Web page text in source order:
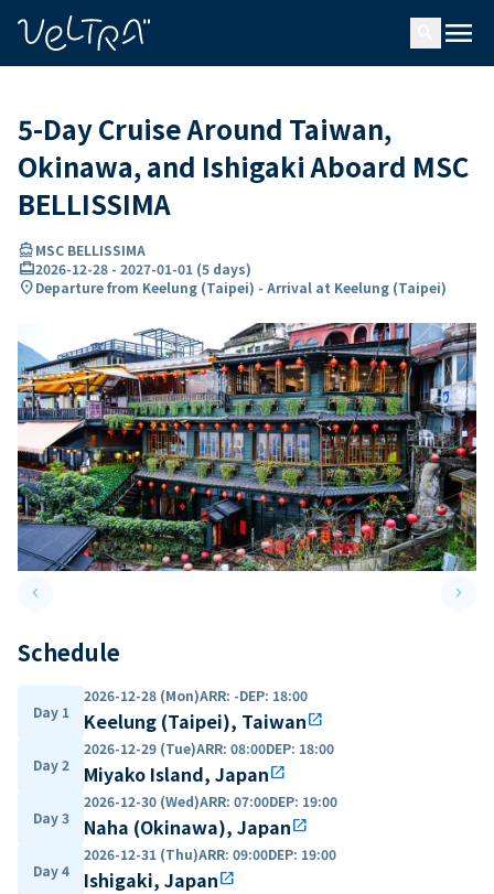
menu
5-Day Cruise Around Taiwan,
Okinawa, and Ishigaki Aboard MSC
BELLISSIMA
directions_boatMSC BELLISSIMA
card_travel2026-12-28 - 2027-01-01 (5 days)
location_onDeparture from Keelung (Taipei) - Arrival at Keelung (Taipei)
keyboard_arrow_leftPrevious slide keyboard_arrow_right
Schedule
Day 1
2026-12-28 (Mon)ARR: -DEP: 18:00
Keelung (Taipei), Taiwanopen_in_new
Day 2
2026-12-29 (Tue)ARR: 08:00DEP: 18:00
Miyako Island, Japanopen_in_new
Day 3
2026-12-30 (Wed)ARR: 07:00DEP: 19:00
Naha (Okinawa), Japanopen_in_new
Day 4
2026-12-31 (Thu)ARR: 09:00DEP: 19:00
Ishigaki, Japanopen_in_new